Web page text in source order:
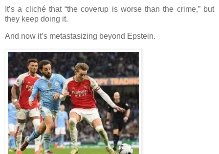
It’s a cliché that “the coverup is worse than the crime,” but
they keep doing it.
And now it’s metastasizing beyond Epstein.